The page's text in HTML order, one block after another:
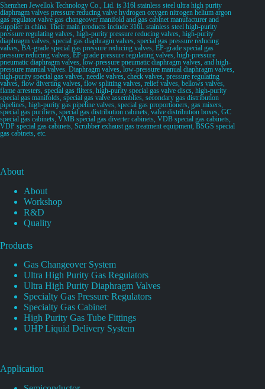
Shenzhen Jewellok Technology Co., Ltd. is 316l stainless steel ultra high purity
diaphragm valves pressure reducing valve hydrogen oxygen nitrogen helium argon
gas regulator valve gas changeover manifold and gas cabinet manufacturer and
supplier in china. Their main products include 316L stainless steel high-purity
pressure regulating valves, high-purity pressure reducing valves, high-purity
diaphragm valves, special gas diaphragm valves, special gas pressure reducing
valves, BA-grade special gas pressure reducing valves, EP-grade special gas
pressure reducing valves, EP-grade pressure regulating valves, high-pressure
pneumatic diaphragm valves, low-pressure pneumatic diaphragm valves, and high-
pressure manual valves. Diaphragm valves, low-pressure manual diaphragm valves,
high-purity special gas valves, needle valves, check valves, pressure regulating
valves, flow diverting valves, flow splitting valves, relief valves, bellows valves,
flame arresters, special gas filters, high-purity special gas valve discs, high-purity
special gas manifolds, special gas valve assemblies, secondary gas distribution
pipelines, high-purity gas pipeline valves, special gas proportioners, gas mixers,
special gas purifiers, special gas distribution cabinets, valve distribution boxes, GC
special gas cabinets, VMB special gas diverter cabinets, VDB special gas cabinets,
VDP special gas cabinets, Scrubber exhaust gas treatment equipment, BSGS special
gas cabinets, etc.
About
About
Workshop
R&D
Quality
Products
Gas Changeover System
Ultra High Purity Gas Regulators
Ultra High Purity Diaphragm Valves
Specialty Gas Pressure Regulators
Specialty Gas Cabinet
High Purity Gas Tube Fittings
UHP Liquid Delivery System
Application